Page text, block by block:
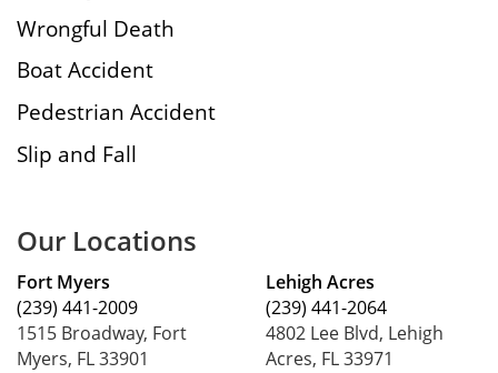
Wrongful Death
Boat Accident
Pedestrian Accident
Slip and Fall
Our Locations
Fort Myers
(239) 441-2009
1515 Broadway, Fort
Myers, FL 33901
Lehigh Acres
(239) 441-2064
4802 Lee Blvd, Lehigh
Acres, FL 33971